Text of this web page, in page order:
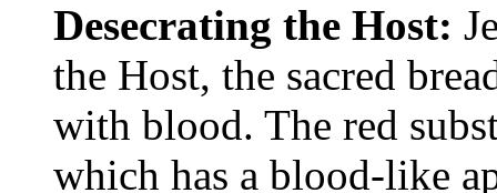
Desecrating the Host:
the Host, the sacred
with blood. The red
which has a blood-like